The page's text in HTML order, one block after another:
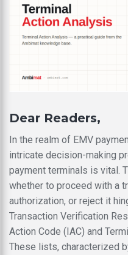
Dear Readers,
In the realm of EMV
intricate decision-making
payment terminals is vital.
whether to proceed with a
authorization, or reject it
Transaction Verification
Action Code (IAC) and
These lists, characterized